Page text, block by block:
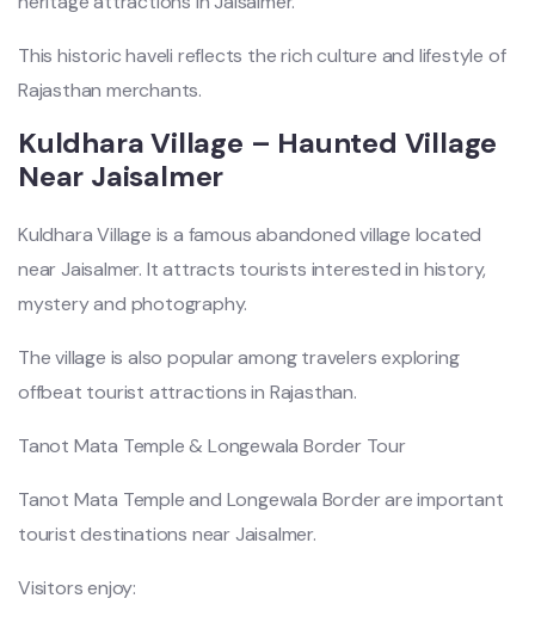
This historic haveli reflects the rich culture and lifestyle of
Rajasthan merchants.
Kuldhara Village – Haunted Village
Near Jaisalmer
Kuldhara Village is a famous abandoned village located
near Jaisalmer. It attracts tourists interested in history,
mystery and photography.
The village is also popular among travelers exploring
offbeat tourist attractions in Rajasthan.
Tanot Mata Temple & Longewala Border Tour
Tanot Mata Temple and Longewala Border are important
tourist destinations near Jaisalmer.
Visitors enjoy: